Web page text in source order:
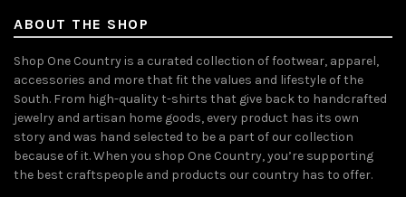
ABOUT THE SHOP
Shop One Country is a curated collection of footwear, apparel,
accessories and more that fit the values and lifestyle of the
South. From high-quality t-shirts that give back to handcrafted
jewelry and artisan home goods, every product has its own
story and was hand selected to be a part of our collection
because of it. When you shop One Country, you’re supporting
the best craftspeople and products our country has to offer.